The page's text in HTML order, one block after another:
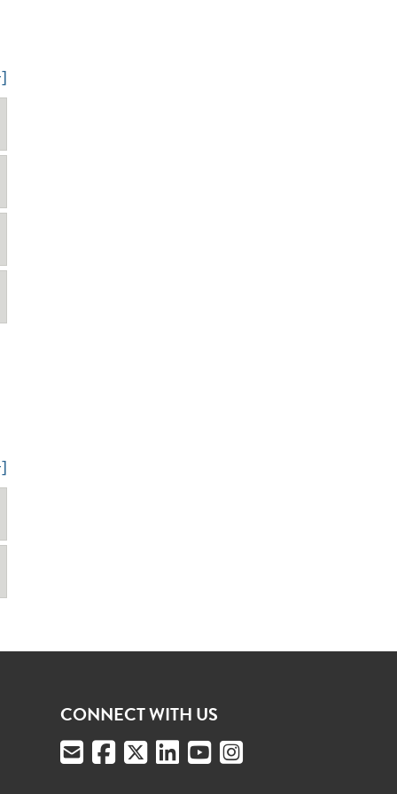
CONNECT WITH US